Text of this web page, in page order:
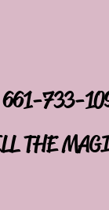
661-733-
THE